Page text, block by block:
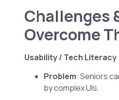
Challenges
Overcome
Usability / Tech Literacy
Problem: Seniors
by complex UIs.